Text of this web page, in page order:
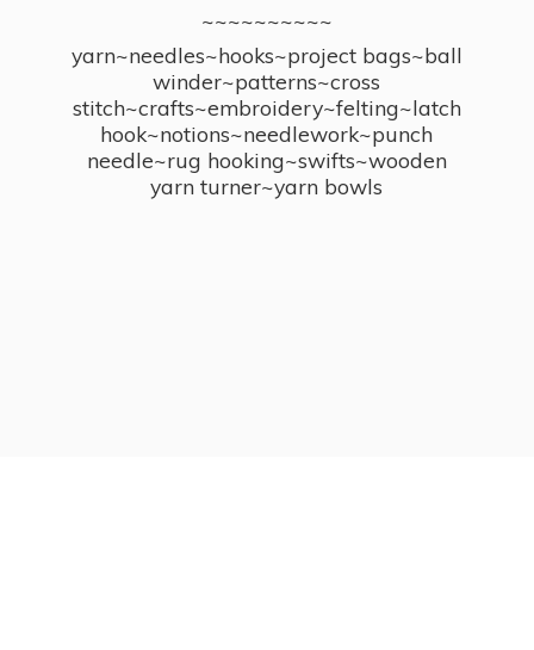
~~~~~~~~~~
yarn~needles~hooks~project bags~ball
winder~patterns~cross
stitch~crafts~embroidery~felting~latch
hook~notions~needlework~punch
needle~rug hooking~swifts~wooden
yarn turner~yarn bowls